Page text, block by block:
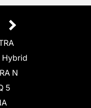
Hybrid
N
5